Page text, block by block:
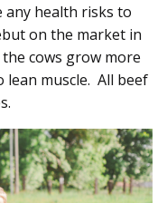
any health risks to
on the market in
cows grow more
muscle. All beef